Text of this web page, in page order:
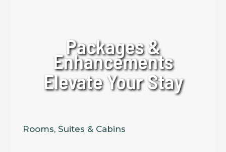
Packages &
Enhancements
Elevate Your Stay
Rooms, Suites & Cabins